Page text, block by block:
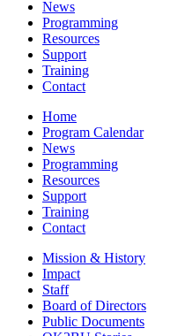
News
Programming
Resources
Support
Training
Contact
Home
Program Calendar
News
Programming
Resources
Support
Training
Contact
Mission & History
Impact
Staff
Board of Directors
Public Documents